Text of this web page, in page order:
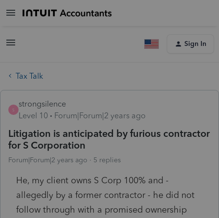
Sign In
Tax Talk
S
strongsilence
Level 10
Forum|Forum|2 years ago
Litigation is anticipated by furious contractor
for S Corporation
Forum|Forum|2 years ago 5 replies
He, my client owns S Corp 100% and -
allegedly by a former contractor - he did not
follow through with a promised ownership